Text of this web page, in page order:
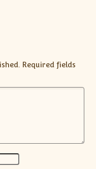
Required fields